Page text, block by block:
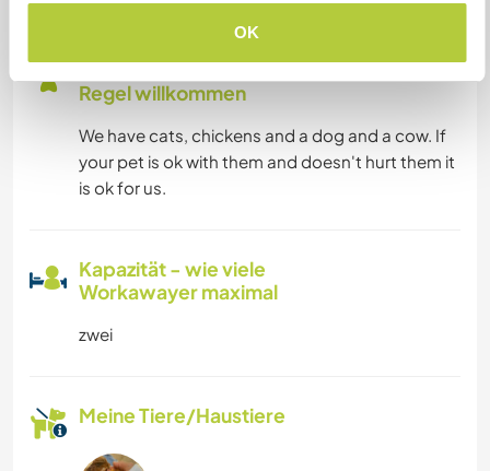
OK
Hier sind Haustiere in der
Regel willkommen
We have cats, chickens and a dog and a cow. If
your pet is ok with them and doesn't hurt them it
is ok for us.
Kapazität - wie viele
Workawayer maximal
zwei
Meine Tiere/Haustiere